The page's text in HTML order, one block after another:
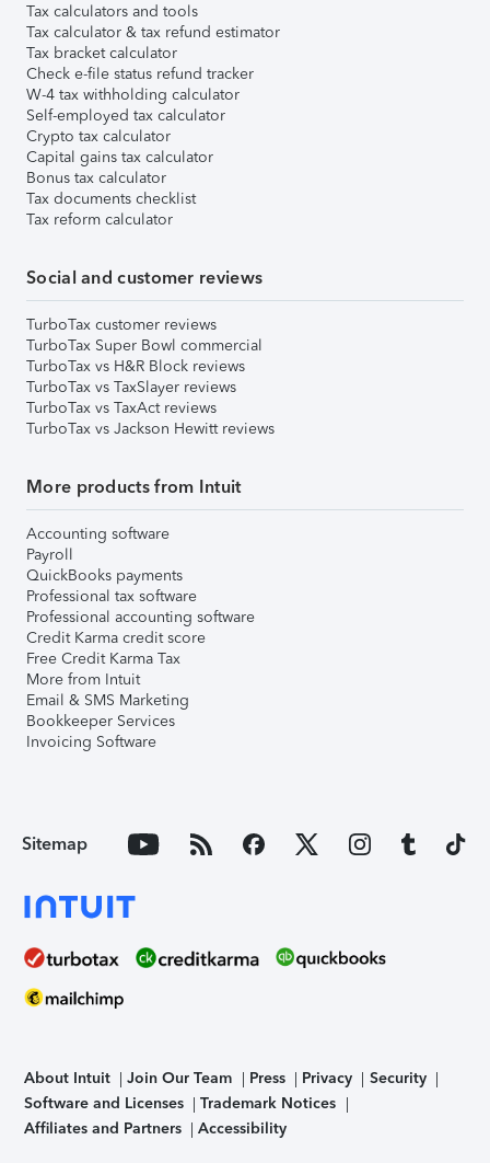
Tax calculators and tools
Tax calculator & tax refund estimator
Tax bracket calculator
Check e-file status refund tracker
W-4 tax withholding calculator
Self-employed tax calculator
Crypto tax calculator
Capital gains tax calculator
Bonus tax calculator
Tax documents checklist
Tax reform calculator
Social and customer reviews
TurboTax customer reviews
TurboTax Super Bowl commercial
TurboTax vs H&R Block reviews
TurboTax vs TaxSlayer reviews
TurboTax vs TaxAct reviews
TurboTax vs Jackson Hewitt reviews
More products from Intuit
Accounting software
Payroll
QuickBooks payments
Professional tax software
Professional accounting software
Credit Karma credit score
Free Credit Karma Tax
More from Intuit
Email & SMS Marketing
Bookkeeper Services
Invoicing Software
Sitemap
About Intuit Join Our Team Press Privacy
Security
Software and Licenses
Trademark Notices
Affiliates and Partners
Accessibility